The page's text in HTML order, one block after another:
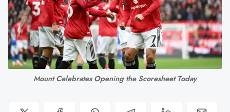
Mount Celebrates Opening the Scoresheet Today